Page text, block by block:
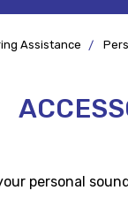
Assistance
personal